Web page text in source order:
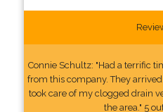
Connie Schultz: "Had a terrific
from this company. They
took care of my clogged drain
the area." 5